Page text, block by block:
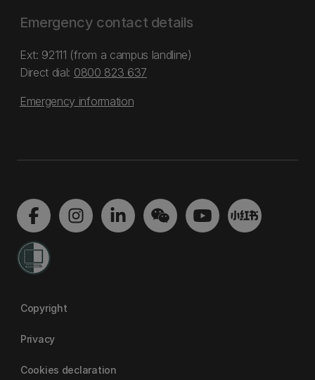
Emergency contact details
Ext: 92111 (from a campus landline)
Direct dial: 0800 823 637
Emergency information
Copyright
Privacy
Cookies declaration